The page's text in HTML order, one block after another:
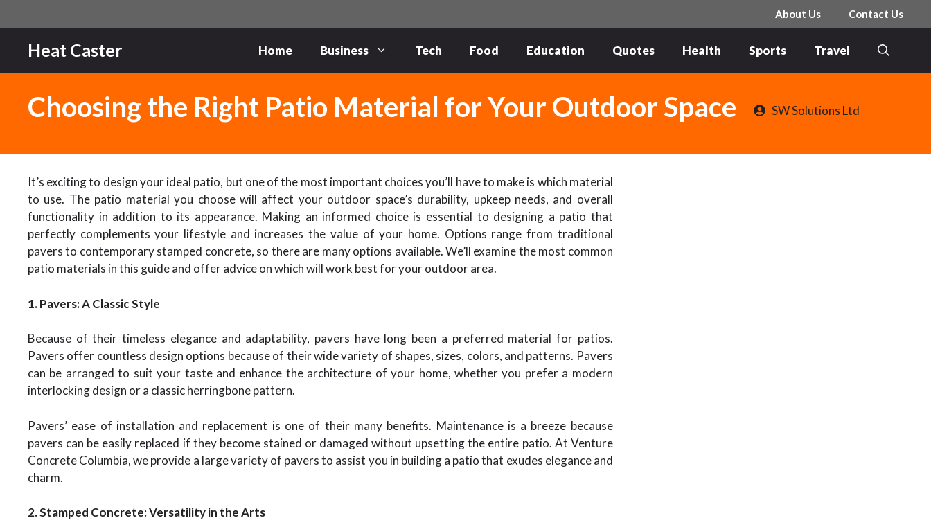
to
content
About Us Contact Us
Heat Caster Home Business Tech Food Education Quotes Health Sports Travel
Choosing the Right Patio Material for Your Outdoor Space SW Solutions Ltd
It’s exciting to design your ideal patio, but one of the most important choices you’ll have to make is which material
to use. The patio material you choose will affect your outdoor space’s durability, upkeep needs, and overall
functionality in addition to its appearance. Making an informed choice is essential to designing a patio that
perfectly complements your lifestyle and increases the value of your home. Options range from traditional
pavers to contemporary stamped concrete, so there are many options available. We’ll examine the most common
patio materials in this guide and offer advice on which will work best for your outdoor area.
1. Pavers: A Classic Style
Because of their timeless elegance and adaptability, pavers have long been a preferred material for patios.
Pavers offer countless design options because of their wide variety of shapes, sizes, colors, and patterns. Pavers
can be arranged to suit your taste and enhance the architecture of your home, whether you prefer a modern
interlocking design or a classic herringbone pattern.
Pavers’ ease of installation and replacement is one of their many benefits. Maintenance is a breeze because
pavers can be easily replaced if they become stained or damaged without upsetting the entire patio. At Venture
Concrete Columbia, we provide a large variety of pavers to assist you in building a patio that exudes elegance and
charm.
2. Stamped Concrete: Versatility in the Arts